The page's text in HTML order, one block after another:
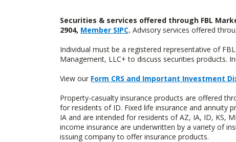
Securities & services offered through FBL
2904, Member SIPC. Advisory services offered
Individual must be a registered representative of
Management, LLC+ to discuss securities products.
View our Form CRS and Important Investment
Property-casualty insurance products are offered
for residents of ID. Fixed life insurance and annuity
IA and are intended for residents of AZ, IA, ID, KS,
income insurance are underwritten by a variety of
issuing company to offer insurance products.